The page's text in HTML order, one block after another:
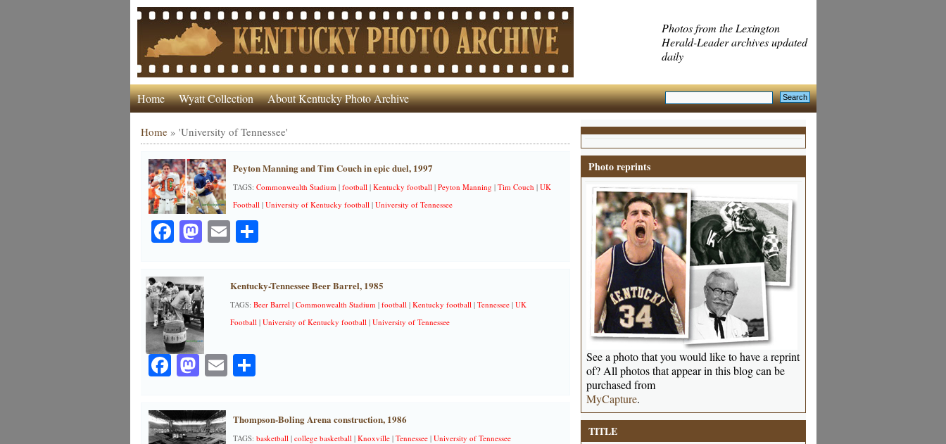
Photos from the Lexington
Herald-Leader archives updated
daily
Home Wyatt Collection About Kentucky Photo Archive
Home» 'University of Tennessee'
Peyton Manning and Tim Couch in epic duel, 1997
TAGS: Commonwealth Stadium| football| Kentucky football| Peyton Manning | Tim Couch | UK
Football| University of Kentucky football| University of Tennessee
Facebook
Mastodon
EmailShare
Kentucky-Tennessee Beer Barrel, 1985
TAGS: Beer Barrel| Commonwealth Stadium| football| Kentucky football| Tennessee| UK
Football| University of Kentucky football| University of Tennessee
Facebook
Mastodon
EmailShare
Thompson-Boling Arena construction, 1986
TAGS: basketball| college basketball| Knoxville| Tennessee| University of Tennessee
Photo reprints
See a photo that you would like to have a reprint
of? All photos that appear in this blog can be
purchased from
MyCapture.
TITLE